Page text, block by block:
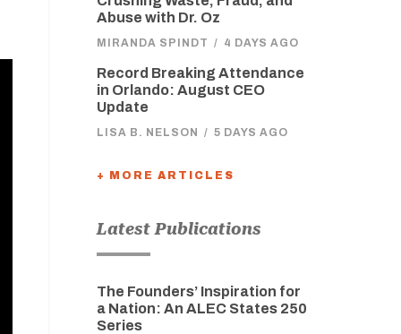
Abuse with Dr. Oz
MIRANDA SPINDT / 4 DAYS AGO
Record Breaking Attendance
in Orlando: August CEO
Update
LISA B. NELSON / 5 DAYS AGO
+ MORE ARTICLES
Latest Publications
The Founders’ Inspiration for
a Nation: An ALEC States 250
Series